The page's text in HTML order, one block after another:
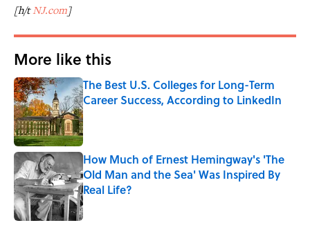
[h/tNJ.com]
More like this
The Best U.S. Colleges for Long-Term
Career Success, According to LinkedIn
Published by on Invalid Date
How Much of Ernest Hemingway's 'The
Old Man and the Sea' Was Inspired By
Real Life?
Published by on Invalid Date